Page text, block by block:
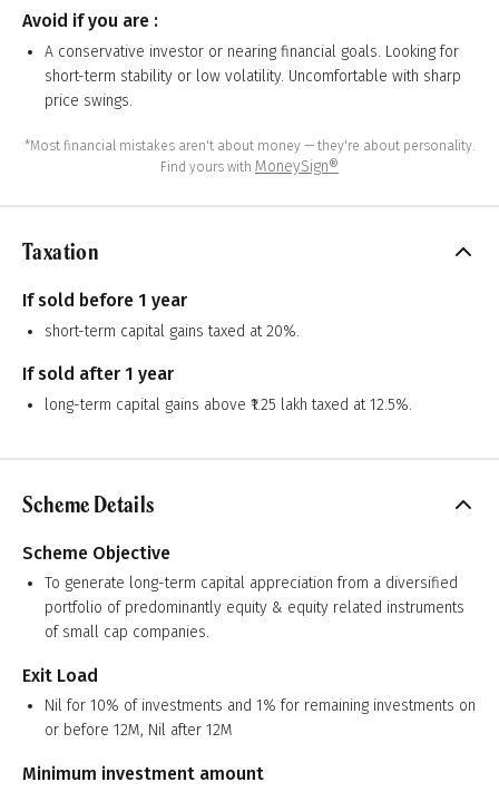
Avoid if you are :
A conservative investor or nearing financial goals. Looking for
short-term stability or low volatility. Uncomfortable with sharp
price swings.
*Most financial mistakes aren't about money — they're about personality.
Find yours with MoneySign®
Taxation
If sold before 1 year
short-term capital gains taxed at 20%.
If sold after 1 year
long-term capital gains above ₹1.25 lakh taxed at 12.5%.
Scheme Details
Scheme Objective
To generate long-term capital appreciation from a diversified
portfolio of predominantly equity & equity related instruments
of small cap companies.
Exit Load
Nil for 10% of investments and 1% for remaining investments on
or before 12M, Nil after 12M
Minimum investment amount